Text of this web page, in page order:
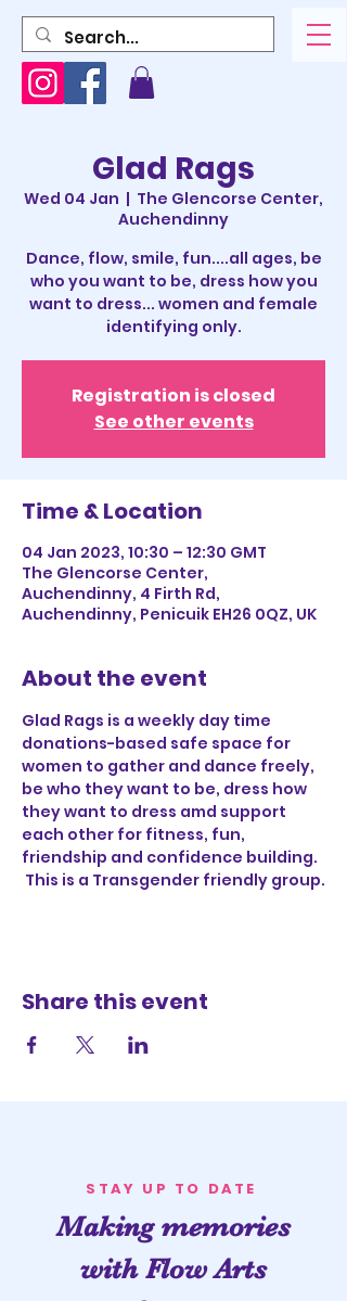
Glad Rags
Wed 04 Jan
  |
The Glencorse Center,
Auchendinny
Dance, flow, smile, fun....all ages, be
who you want to be, dress how you
want to dress... women and female
identifying only.
Registration is closed
See other events
Time & Location
04 Jan 2023, 10:30 – 12:30 GMT
The Glencorse Center,
Auchendinny, 4 Firth Rd,
Auchendinny, Penicuik EH26 0QZ, UK
About the event
Glad Rags is a weekly day time
donations-based safe space for
women to gather and dance freely,
be who they want to be, dress how
they want to dress amd support
each other for fitness, fun,
friendship and confidence building.
This is a Transgender friendly group.
Share this event
STAY UP TO DATE
Making memories
with Flow Arts